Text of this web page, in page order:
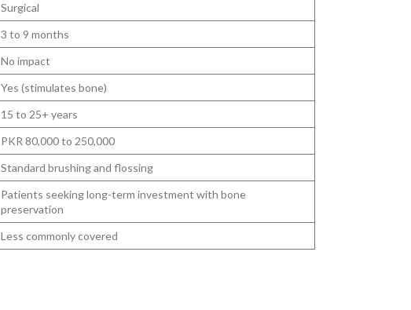
Surgical
3 to 9 months
No impact
Yes (stimulates bone)
15 to 25+ years
PKR 80,000 to 250,000
Standard brushing and flossing
Patients seeking long-term investment with bone
preservation
Less commonly covered